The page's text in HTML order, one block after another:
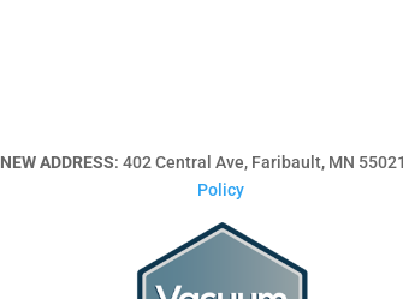
NEW ADDRESS: 402 Central Ave, Faribault, MN
Policy